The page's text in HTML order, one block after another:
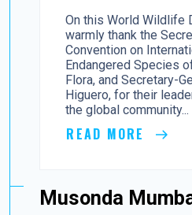
On this World Wildlife
warmly thank the
Convention on
Endangered Species
Flora, and Secretary-
Higuero, for their
the global community...
READ MORE
Musonda